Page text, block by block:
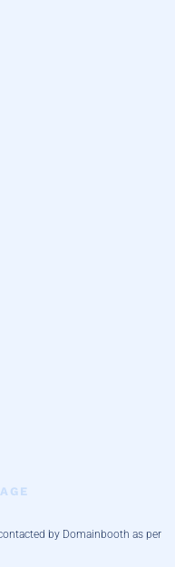
by Domainbooth as per